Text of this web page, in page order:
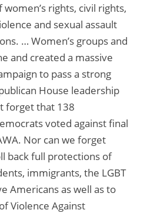
rights, civil rights,
and sexual assault
… Women’s groups and
and created a massive
to pass a strong
House leadership
forget that 138
voted against final
Nor can we forget
back full protections of
immigrants, the LGBT
Americans as well as to
Violence Against